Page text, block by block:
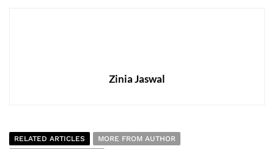
Zinia Jaswal
RELATED ARTICLES
MORE FROM AUTHOR